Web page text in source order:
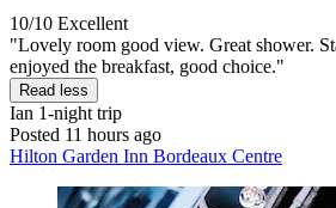
10/10 Excellent
"Lovely room good view. Great shower.
enjoyed the breakfast, good choice."
Read less
Ian 1-night trip
Posted 11 hours ago
Hilton Garden Inn Bordeaux Centre